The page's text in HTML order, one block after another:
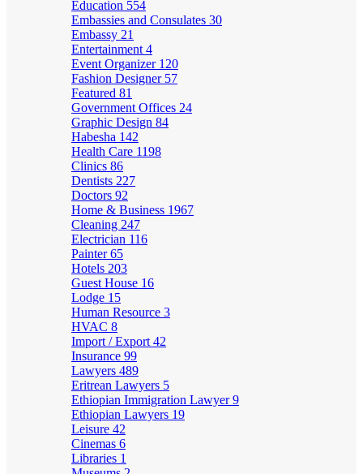
Education 554
Embassies and Consulates 30
Embassy 21
Entertainment 4
Event Organizer 120
Fashion Designer 57
Featured 81
Government Offices 24
Graphic Design 84
Habesha 142
Health Care 1198
Clinics 86
Dentists 227
Doctors 92
Home & Business 1967
Cleaning 247
Electrician 116
Painter65
Hotels 203
Guest House 16
Lodge 15
Human Resource 3
HVAC 8
Import / Export 42
Insurance 99
Lawyers 489
Eritrean Lawyers 5
Ethiopian Immigration Lawyer9
Ethiopian Lawyers 19
Leisure 42
Cinemas 6
Libraries 1